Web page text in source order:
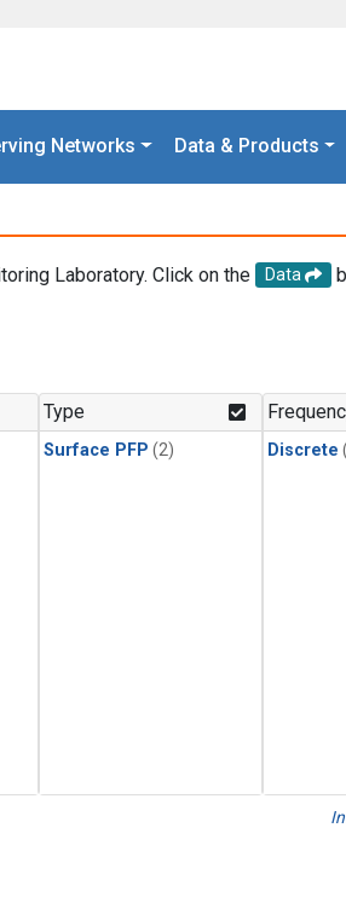
Networks Data & Products
Laboratory. Click on the Data
Type
Surface PFP (2) Discrete